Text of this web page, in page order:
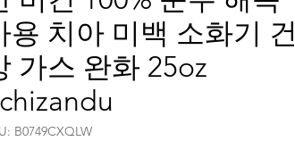
용 치아 미백 소화기 건
가스 완화 25oz
‎B0749CXQLW